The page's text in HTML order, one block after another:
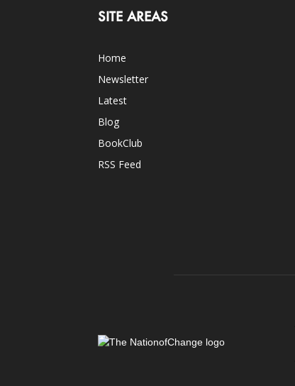
SITE AREAS
Home
Newsletter
Latest
Blog
BookClub
RSS Feed